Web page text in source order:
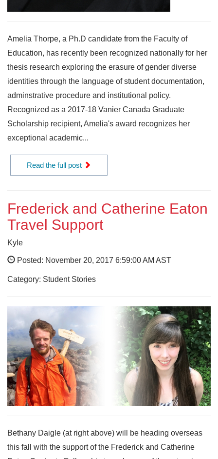
Amelia Thorpe, a Ph.D candidate from the Faculty of
Education, has recently been recognized nationally for her
thesis research exploring the erasure of gender diverse
identities through the language of student documentation,
adminstrative procedure and institutional policy.
Recognized as a 2017-18 Vanier Canada Graduate
Scholarship recipient, Amelia's award recognizes her
exceptional academic...
Read the full post
Frederick and Catherine Eaton
Travel Support
Kyle
Posted: November 20, 2017 6:59:00 AM AST
Category: Student Stories
Bethany Daigle (at right above) will be heading overseas
this fall with the support of the Frederick and Catherine